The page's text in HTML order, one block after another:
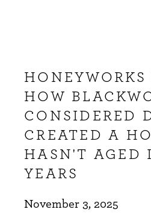
HONEYWORKS
HOW
CONSIDERED
CREATED A
HASN'T AGED
YEARS
November 3, 2025